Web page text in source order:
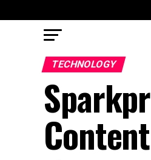
TECHNOLOGY